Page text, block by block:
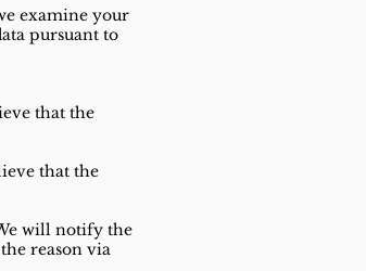
examine your
pursuant to
that the
that the
will notify the
reason via